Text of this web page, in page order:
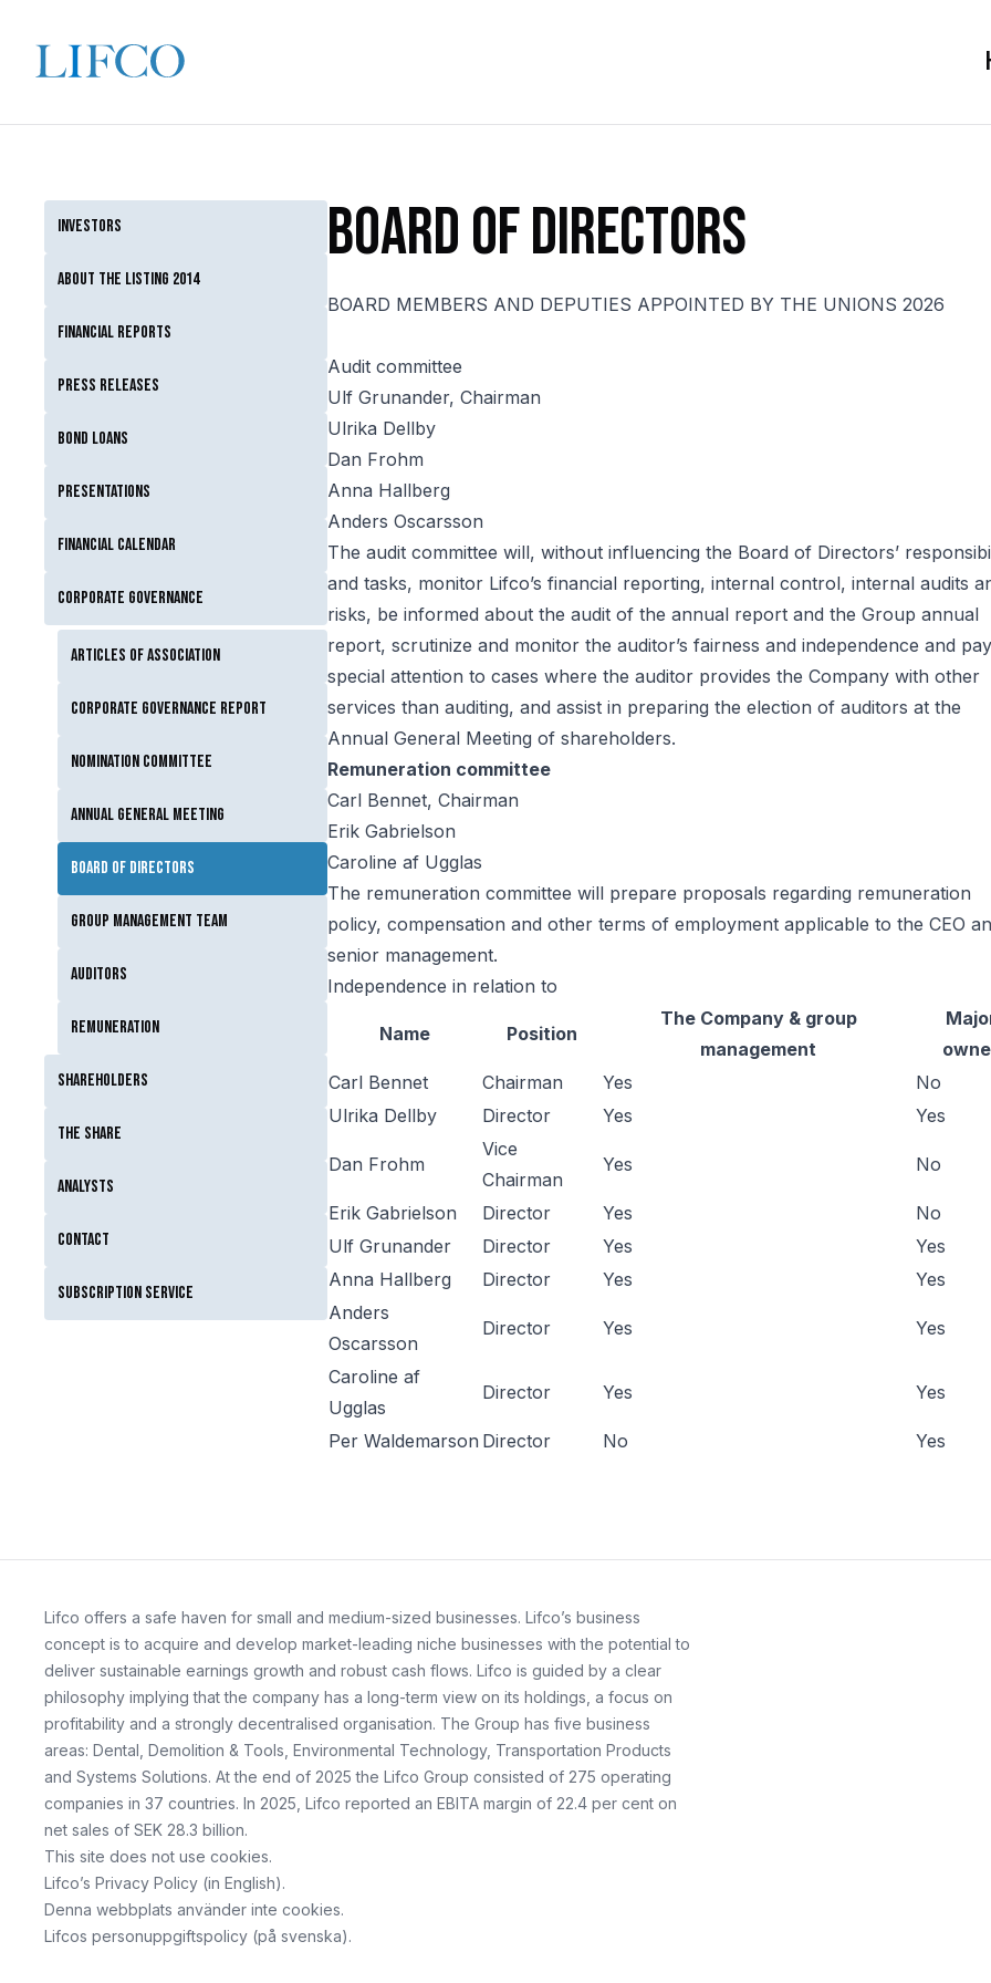
Investors
About the listing 2014
Financial reports
Press releases
Bond loans
Presentations
Financial calendar
Corporate governance
Articles of Association
Corporate Governance Report
Nomination Committee
Annual General Meeting
Board of Directors
Group Management Team
Auditors
Remuneration
Shareholders
The Share
Analysts
Contact
Subscription service
Board of Directors
BOARD MEMBERS AND DEPUTIES APPOINTED BY THE UNIONS 2026
Audit committee
Ulf Grunander, Chairman
Ulrika Dellby
Dan Frohm
Anna Hallberg
Anders Oscarsson
The audit committee will, without influencing the Board of Directors’
and tasks, monitor Lifco’s financial reporting, internal control, internal audits
risks, be informed about the audit of the annual report and the Group annual
report, scrutinize and monitor the auditor’s fairness and independence and pay
special attention to cases where the auditor provides the Company with other
services than auditing, and assist in preparing the election of auditors at the
Annual General Meeting of shareholders.
Remuneration committee
Carl Bennet, Chairman
Erik Gabrielson
Caroline af Ugglas
The remuneration committee will prepare proposals regarding remuneration
policy, compensation and other terms of employment applicable to the CEO
senior management.
Independence in relation to
Name Position
The Company & group
management
Carl Bennet
Chairman Yes
No
Ulrika Dellby
Director Yes Yes
Dan Frohm
Vice
Chairman
Yes No
Erik Gabrielson Director Yes
No
Ulf Grunander
Director Yes
Yes
Anna Hallberg
Director Yes
Yes
Anders
Oscarsson
Director Yes Yes
Caroline af
Ugglas
Director Yes Yes
Per Waldemarson Director No Yes
Lifco offers a safe haven for small and medium-sized businesses. Lifco’s business
concept is to acquire and develop market-leading niche businesses with the potential to
deliver sustainable earnings growth and robust cash flows. Lifco is guided by a clear
philosophy implying that the company has a long-term view on its holdings, a focus on
profitability and a strongly decentralised organisation. The Group has five business
areas: Dental, Demolition & Tools, Environmental Technology, Transportation Products
and Systems Solutions. At the end of 2025 the Lifco Group consisted of 275 operating
companies in 37 countries. In 2025, Lifco reported an EBITA margin of 22.4 per cent on
net sales of SEK 28.3 billion.
This site does not use cookies.
Lifco’s Privacy Policy (in English).
Denna webbplats använder inte cookies.
Lifcos personuppgiftspolicy (på svenska).